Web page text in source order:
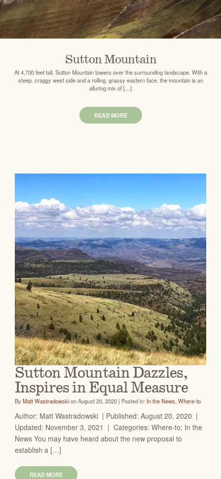
Sutton Mountain
At 4,700 feet tall, Sutton Mountain towers over the surrounding landscape. With a
steep, craggy west side and a rolling, grassy eastern face, the mountain is an
alluring mix of […]
READ MORE
Sutton Mountain Dazzles,
Inspires in Equal Measure
ByMatt Wastradowskion August 20, 2020 | Posted in: In the News, Where-to
Author: Matt Wastradowski | Published: August 20, 2020 |
Updated: November 3, 2021 | Categories: Where-to; In the
News You may have heard about the new proposal to
establish a […]
READ MORE